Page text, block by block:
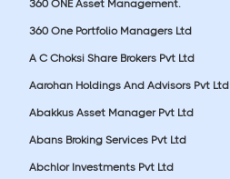
360 ONE Asset Management.
360 One Portfolio Managers Ltd
A C Choksi Share Brokers Pvt Ltd
Aarohan Holdings And Advisors Pvt Ltd
Abakkus Asset Manager Pvt Ltd
Abans Broking Services Pvt Ltd
Abchlor Investments Pvt Ltd